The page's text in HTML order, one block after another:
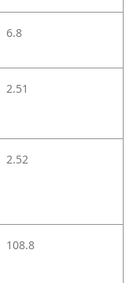
6.8
2.51
2.52
108.8